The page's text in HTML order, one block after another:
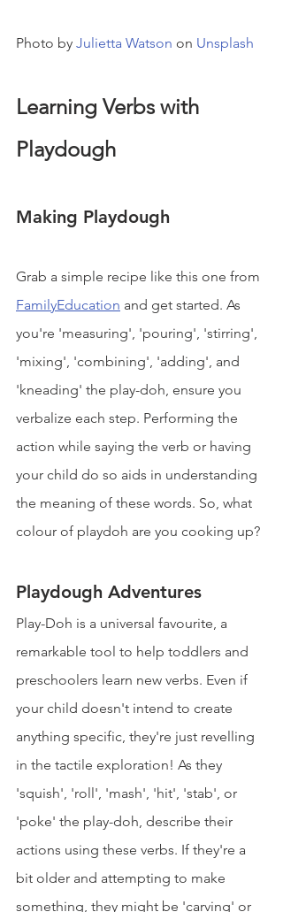
Photo by Julietta Watson on Unsplash
Learning Verbs with
Playdough
Making Playdough
Grab a simple recipe like this one from
FamilyEducation and get started. As
you're 'measuring', 'pouring', 'stirring',
'mixing', 'combining', 'adding', and
'kneading' the play-doh, ensure you
verbalize each step. Performing the
action while saying the verb or having
your child do so aids in understanding
the meaning of these words. So, what
colour of playdoh are you cooking up?
Playdough Adventures
Play-Doh is a universal favourite, a
remarkable tool to help toddlers and
preschoolers learn new verbs. Even if
your child doesn't intend to create
anything specific, they're just revelling
in the tactile exploration! As they
'squish', 'roll', 'mash', 'hit', 'stab', or
'poke' the play-doh, describe their
actions using these verbs. If they're a
bit older and attempting to make
something, they might be 'carving' or